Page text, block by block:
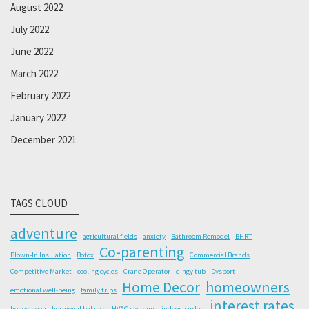
August 2022
July 2022
June 2022
March 2022
February 2022
January 2022
December 2021
TAGS CLOUD
adventure agricultural fields anxiety Bathroom Remodel BHRT
Blown-In Insulation Botox Co-parenting
Commercial Brands
Competitive Market
cooling cycles Crane Operator dingy tub Dysport
emotional well-being family trips Home Decor homeowners